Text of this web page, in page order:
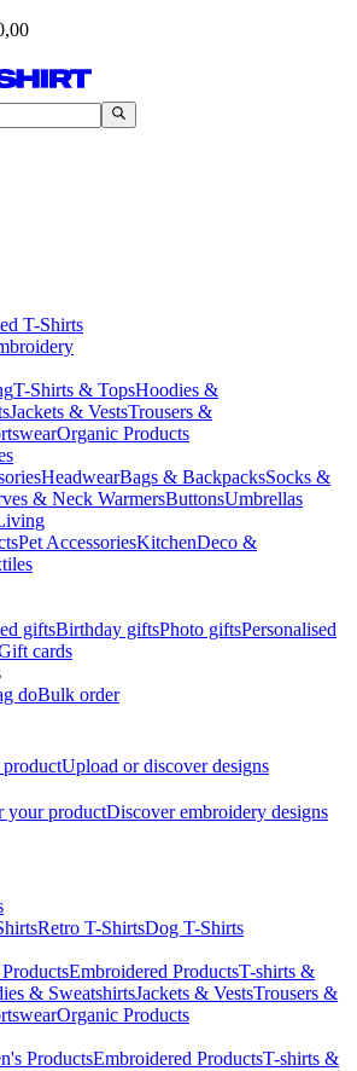
T-Shirts
T-Shirts & TopsHoodies &
Jackets & VestsTrousers &
Organic Products
HeadwearBags & BackpacksSocks &
& Neck WarmersButtonsUmbrellas
Pet AccessoriesKitchenDeco &
giftsBirthday giftsPhoto giftsPersonalised
cards
doBulk order
Upload or discover designs
your productDiscover embroidery designs
Retro T-ShirtsDog T-Shirts
Embroidered ProductsT-shirts &
& SweatshirtsJackets & VestsTrousers &
Organic Products
ProductsEmbroidered ProductsT-shirts &